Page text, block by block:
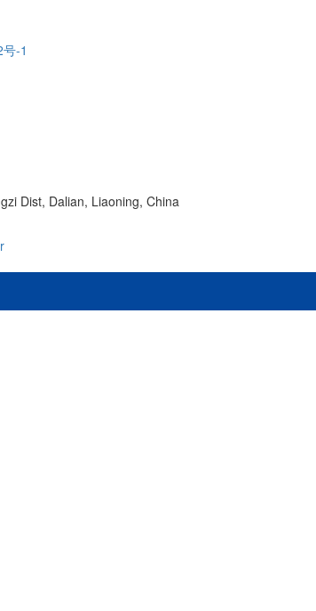
-1
Dist, Dalian, Liaoning, China